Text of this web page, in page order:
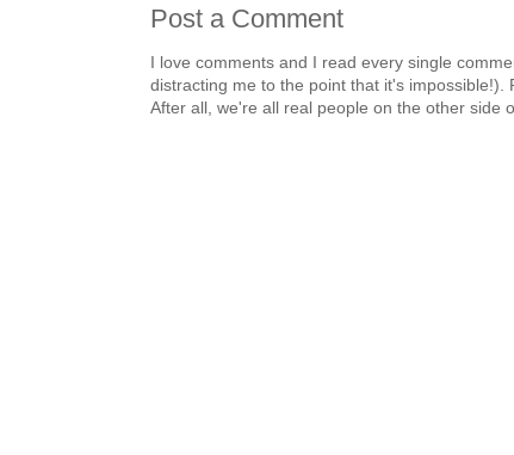
Post a Comment
I love comments and I read every single
distracting me to the point that it's
After all, we're all real people on the other side